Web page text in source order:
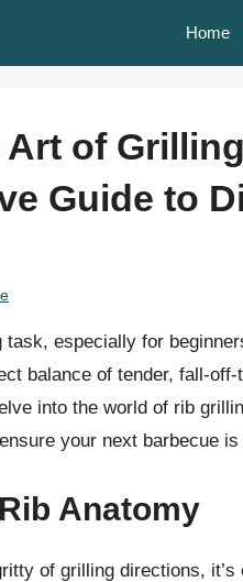
Home
of
Guide to
especially for
balance of tender, fall-
into the world of rib
your next barbecue
Anatomy
of grilling directions,